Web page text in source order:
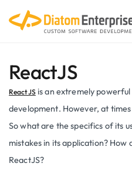
ReactJS
ReactJSis an extremely
development. However, at
So what are the specifics of its
mistakes in its application? How
ReactJS?